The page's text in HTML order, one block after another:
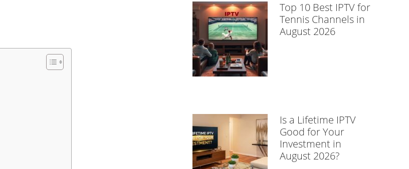
Top 10 Best IPTV for
Tennis Channels in
August 2026
Is a Lifetime IPTV
Good for Your
Investment in
August 2026?